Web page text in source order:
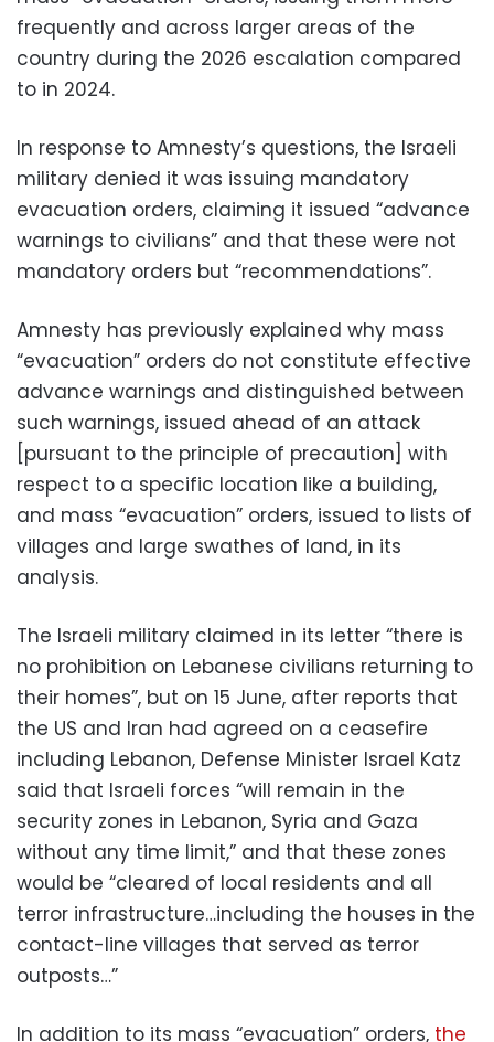
frequently and across larger areas of the
country during the 2026 escalation compared
to in 2024.
In response to Amnesty’s questions, the Israeli
military denied it was issuing mandatory
evacuation orders, claiming it issued “advance
warnings to civilians” and that these were not
mandatory orders but “recommendations”.
Amnesty has previously explained why mass
“evacuation” orders do not constitute effective
advance warnings and distinguished between
such warnings, issued ahead of an attack
[pursuant to the principle of precaution] with
respect to a specific location like a building,
and mass “evacuation” orders, issued to lists of
villages and large swathes of land, in its
analysis.
The Israeli military claimed in its letter “there is
no prohibition on Lebanese civilians returning to
their homes”, but on 15 June, after reports that
the US and Iran had agreed on a ceasefire
including Lebanon, Defense Minister Israel Katz
said that Israeli forces “will remain in the
security zones in Lebanon, Syria and Gaza
without any time limit,” and that these zones
would be “cleared of local residents and all
terror infrastructure…including the houses in the
contact-line villages that served as terror
outposts…”
In addition to its mass “evacuation” orders, the